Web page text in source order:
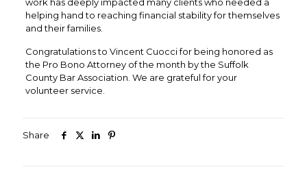
helping hand to reaching financial stability for themselves
and their families.
Congratulations to Vincent Cuocci for being honored as
the Pro Bono Attorney of the month by the Suffolk
County Bar Association. We are grateful for your
volunteer service.
Share